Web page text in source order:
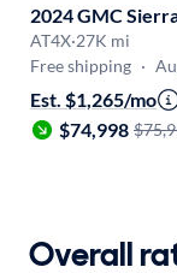
2024 GMC
AT4X·27K mi
Free shipping · Aug
Est. $1,265/mo
$74,998
Overall